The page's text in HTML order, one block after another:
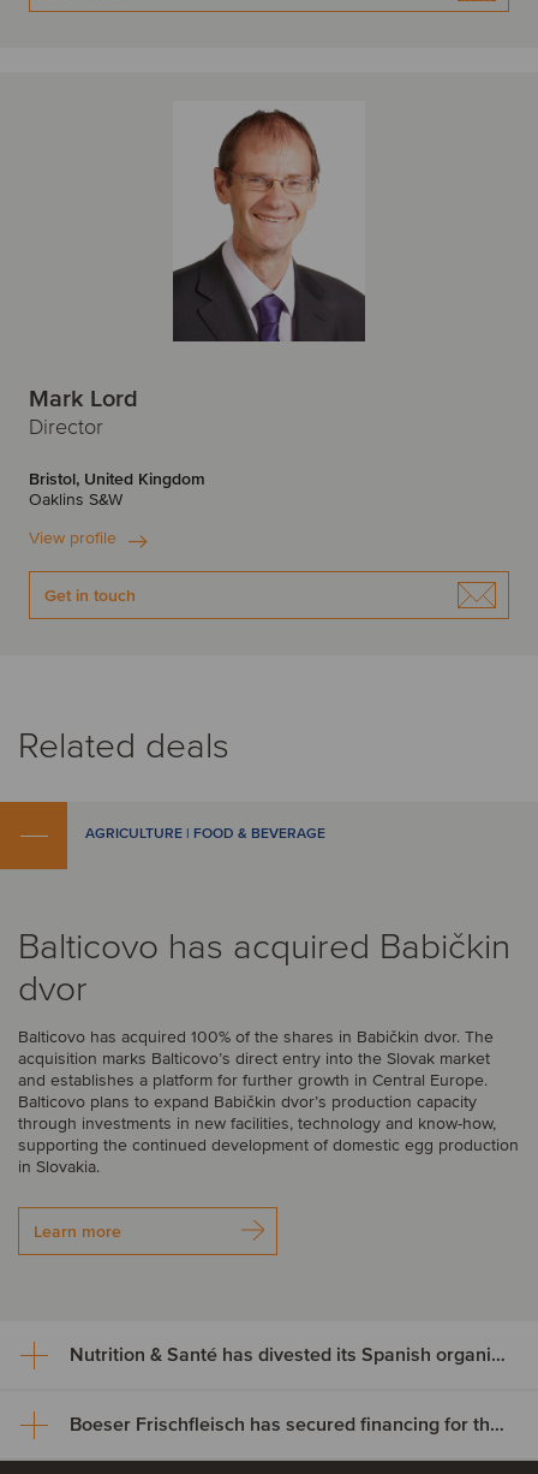
Mark Lord
Director
Bristol, United Kingdom
Oaklins S&W
View profile
Get in touch
Related deals
AGRICULTURE | FOOD & BEVERAGE
Balticovo has acquired Babičkin
dvor
Balticovo has acquired 100% of the shares in Babičkin dvor. The
acquisition marks Balticovo’s direct entry into the Slovak market
and establishes a platform for further growth in Central Europe.
Balticovo plans to expand Babičkin dvor’s production capacity
through investments in new facilities, technology and know-how,
supporting the continued development of domestic egg production
in Slovakia.
Learn more
Nutrition & Santé has divested its Spanish organic assets to Alimentos Sanygran
Nutrition & Santé has divested
Boeser Frischfleisch has secured financing for the acquisition of Vion Crailsheim